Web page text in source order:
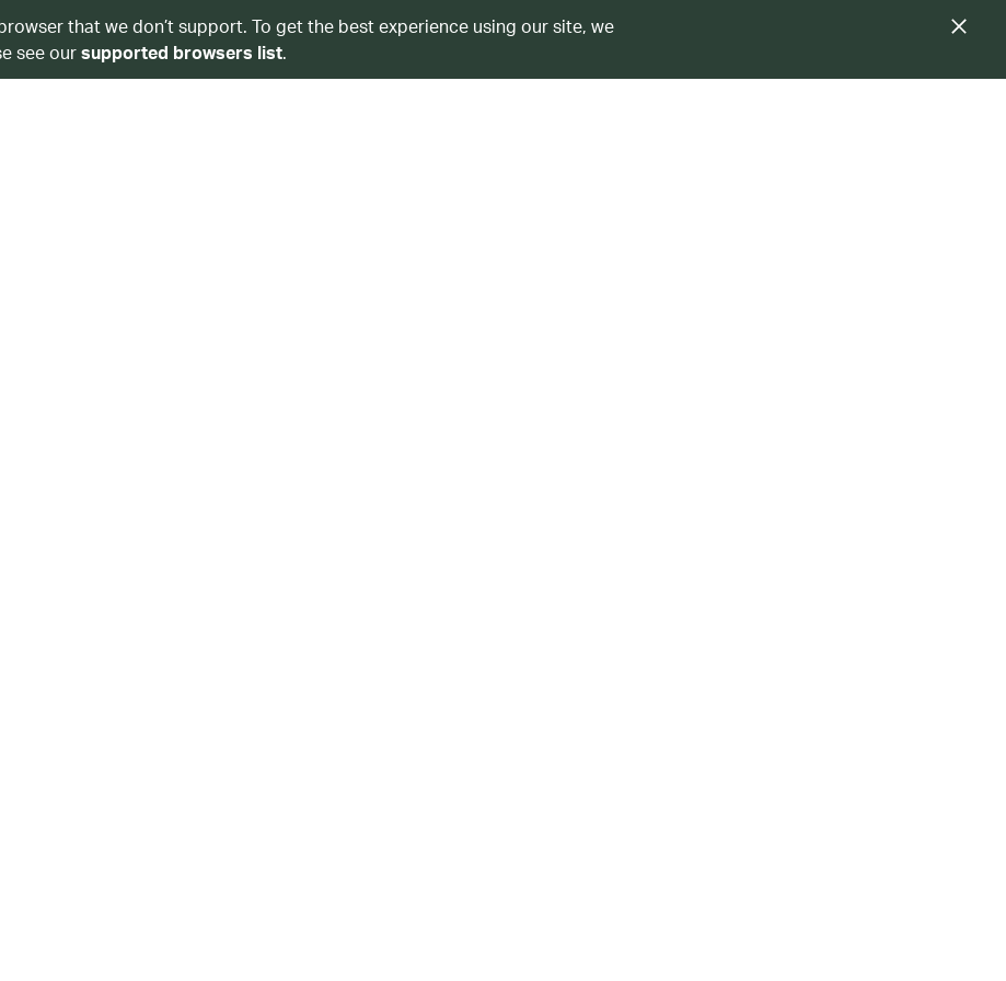
that we don’t support. To get the best experience using our site, we
see oursupported browsers list.